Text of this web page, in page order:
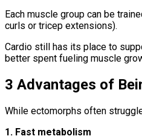
Each muscle group can be
curls or tricep extensions).
Cardio still has its place to
better spent fueling muscle
3 Advantages of
While ectomorphs often
1. Fast metabolism